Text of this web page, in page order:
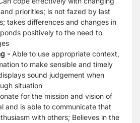
priorities; is not fazed by last
takes differences and changes in
positively to the need to
- Able to use appropriate context,
to make sensible and timely
sound judgement when
situation
for the mission and vision of
and is able to communicate that
with others; Believes in the